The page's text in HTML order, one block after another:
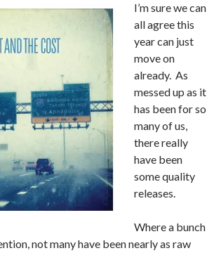
I’m sure we can
all agree this
year can just
move on
already. As
messed up as it
has been for so
many of us,
there really
have been
some quality
releases.
Where a bunch
not many have been nearly as raw